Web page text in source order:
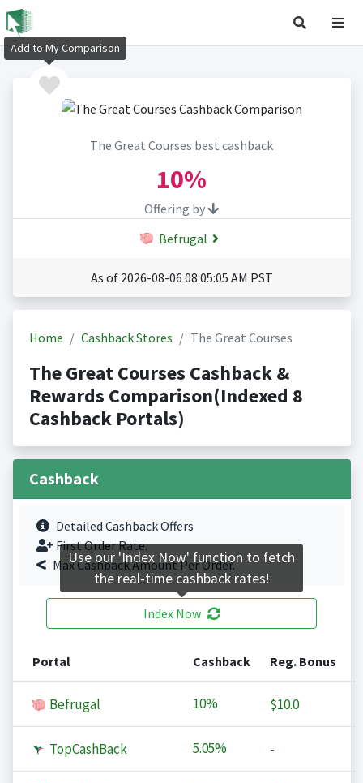
The Great Courses best cashback
10%
Offering by
Befrugal
As of 2026-08-06 08:05:05 AM PST
Home Cashback Stores The Great Courses
The Great Courses Cashback &
Rewards Comparison(Indexed 8
Cashback Portals)
Cashback
Detailed Cashback Offers
First Order Rate.
Max Cashback Amount Per Order.
Index Now
Portal Cashback Reg. Bonus
Befrugal 10% $10.0
TopCashBack 5.05% -
Add to My Comparison
Use our 'Index Now' function to fetch
the real-time cashback rates!